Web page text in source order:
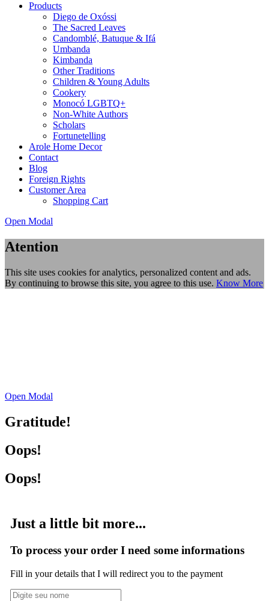
Products
Diego de Oxóssi
The Sacred Leaves
Candomblé, Batuque & Ifá
Umbanda
Kimbanda
Other Traditions
Children & Young Adults
Cookery
Monocó LGBTQ+
Non-White Authors
Scholars
Fortunetelling
Arole Home Decor
Contact
Blog
Foreign Rights
Customer Area
Shopping Cart
Open Modal
Atention
This site uses cookies for analytics, personalized content and ads.
By continuing to browse this site, you agree to this use. Know More
Open Modal
Gratitude!
Oops!
Oops!
Just a little bit more...
To process your order I need some informations
Fill in your details that I will redirect you to the payment